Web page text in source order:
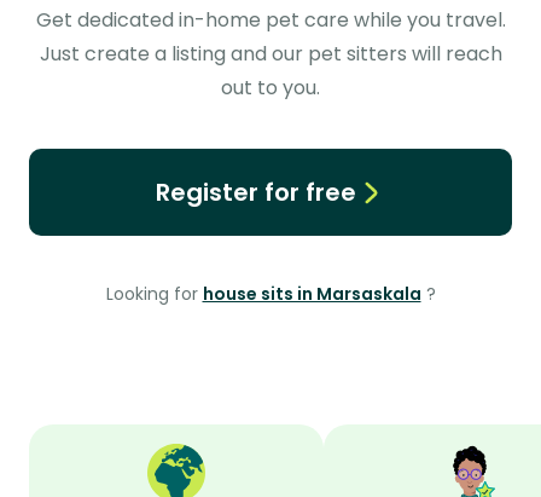
Get dedicated in-home pet care while you travel.
Just create a listing and our pet sitters will reach
out to you.
Register for free
Looking for house sits in Marsaskala ?